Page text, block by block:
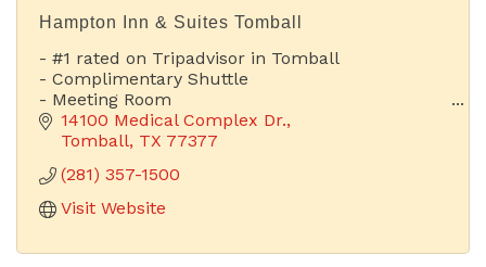
Hampton Inn & Suites Tomball
- #1 rated on Tripadvisor in Tomball
- Complimentary Shuttle
- Meeting Room
- Fitness Center
- Near Hospital
- Hot Breakfast Buffet
- Exceptional Service
14100 Medical Complex Dr.
Tomball TX 77377
(281) 357-1500
Visit Website